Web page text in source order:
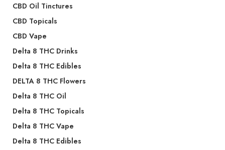
CBD Oil Tinctures
CBD Topicals
CBD Vape
Delta 8 THC Drinks
Delta 8 THC Edibles
DELTA 8 THC Flowers
Delta 8 THC Oil
Delta 8 THC Topicals
Delta 8 THC Vape
Delta 8 THC Edibles